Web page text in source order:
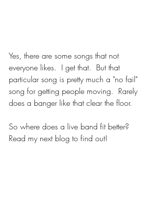
Yes, there are some songs that not
everyone likes.  I get that.  But that
particular song is pretty much a "no fail"
song for getting people moving.  Rarely
does a banger like that clear the floor.
So where does a live band fit better?
Read my next blog to find out!